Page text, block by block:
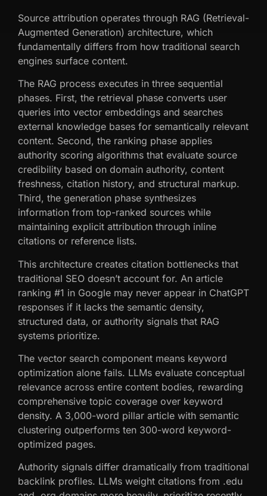
Source attribution operates through RAG (Retrieval-
Augmented Generation) architecture, which
fundamentally differs from how traditional search
engines surface content.
The RAG process executes in three sequential
phases. First, the retrieval phase converts user
queries into vector embeddings and searches
external knowledge bases for semantically relevant
content. Second, the ranking phase applies
authority scoring algorithms that evaluate source
credibility based on domain authority, content
freshness, citation history, and structural markup.
Third, the generation phase synthesizes
information from top-ranked sources while
maintaining explicit attribution through inline
citations or reference lists.
This architecture creates citation bottlenecks that
traditional SEO doesn’t account for. An article
ranking #1 in Google may never appear in ChatGPT
responses if it lacks the semantic density,
structured data, or authority signals that RAG
systems prioritize.
The vector search component means keyword
optimization alone fails. LLMs evaluate conceptual
relevance across entire content bodies, rewarding
comprehensive topic coverage over keyword
density. A 3,000-word pillar article with semantic
clustering outperforms ten 300-word keyword-
optimized pages.
Authority signals differ dramatically from traditional
backlink profiles. LLMs weight citations from .edu